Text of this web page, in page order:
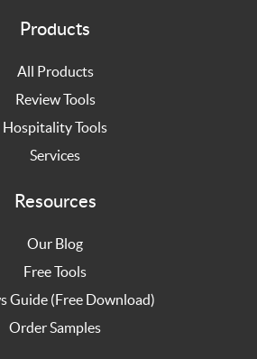
Products
All Products
Review Tools
Hospitality Tools
Services
Resources
Our Blog
Free Tools
Guide (Free Download)
Order Samples